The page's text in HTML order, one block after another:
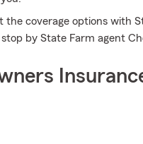
the coverage options with
by State Farm agent